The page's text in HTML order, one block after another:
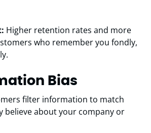
Higher retention rates and more
who remember you fondly,
Bias
filter information to match
believe about your company or